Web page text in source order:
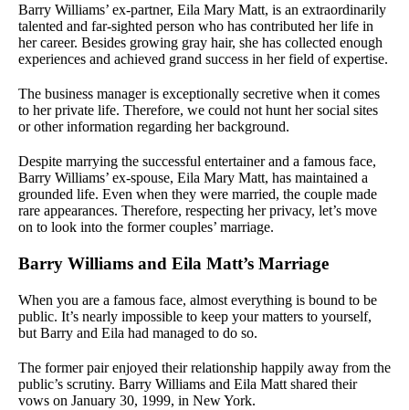
Barry Williams’ ex-partner, Eila Mary Matt, is an extraordinarily
talented and far-sighted person who has contributed her life in
her career. Besides growing gray hair, she has collected enough
experiences and achieved grand success in her field of expertise.
The business manager is exceptionally secretive when it comes
to her private life. Therefore, we could not hunt her social sites
or other information regarding her background.
Despite marrying the successful entertainer and a famous face,
Barry Williams’ ex-spouse, Eila Mary Matt, has maintained a
grounded life. Even when they were married, the couple made
rare appearances. Therefore, respecting her privacy, let’s move
on to look into the former couples’ marriage.
Barry Williams and Eila Matt’s Marriage
When you are a famous face, almost everything is bound to be
public. It’s nearly impossible to keep your matters to yourself,
but Barry and Eila had managed to do so.
The former pair enjoyed their relationship happily away from the
public’s scrutiny. Barry Williams and Eila Matt shared their
vows on January 30, 1999, in New York.